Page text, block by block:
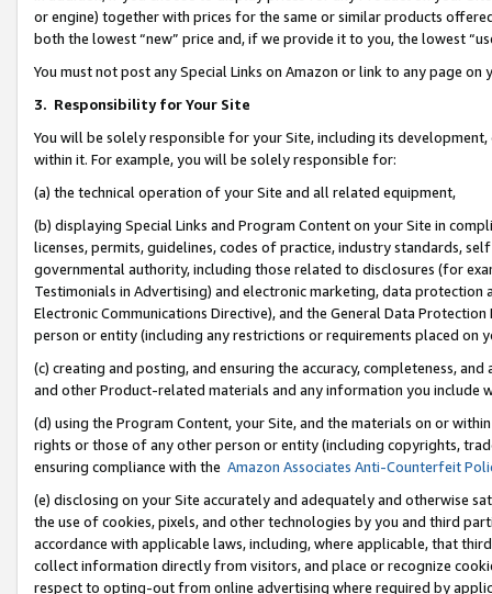
or engine) together with prices for the same or similar products
both the lowest “new” price and, if we provide it to you, the lowest
You must not post any Special Links on Amazon or link to any page
3. Responsibility for Your Site
You will be solely responsible for your Site, including its
within it. For example, you will be solely responsible for:
(a) the technical operation of your Site and all related equipment,
(b) displaying Special Links and Program Content on your Site in
licenses, permits, guidelines, codes of practice, industry standards,
governmental authority, including those related to disclosures (for
Testimonials in Advertising) and electronic marketing, data
Electronic Communications Directive), and the General Data
person or entity (including any restrictions or requirements placed on
(c) creating and posting, and ensuring the accuracy, completeness,
and other Product-related materials and any information you include
(d) using the Program Content, your Site, and the materials on or
rights or those of any other person or entity (including copyrights,
ensuring compliance with the Amazon Associates Anti-Counterfeit
(e) disclosing on your Site accurately and adequately and otherwise
the use of cookies, pixels, and other technologies by you and third
accordance with applicable laws, including, where applicable, that
collect information directly from visitors, and place or recognize
respect to opting-out from online advertising where required by